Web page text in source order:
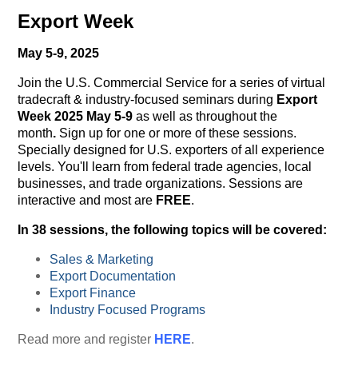
Export Week
May 5-9, 2025
Join the U.S. Commercial Service for a series of virtual
tradecraft & industry-focused seminars during Export
Week 2025 May 5-9as well as throughout the
month. Sign up for one or more of these sessions.
Specially designed for U.S. exporters of all experience
levels. You'll learn from federal trade agencies, local
businesses, and trade organizations. Sessions are
interactive and most are FREE.
In 38 sessions, the following topics will be covered:
Sales & Marketing
Export Documentation
Export Finance
Industry Focused Programs
Read more and register HERE.